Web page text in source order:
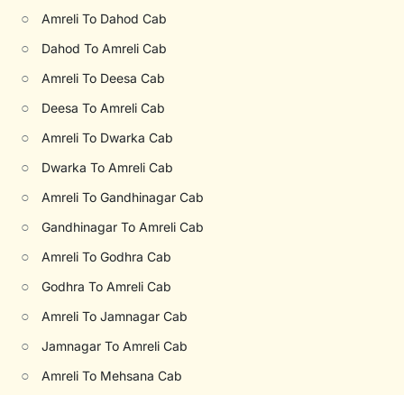
○ Amreli To Dahod Cab
○ Dahod To Amreli Cab
○ Amreli To Deesa Cab
○ Deesa To Amreli Cab
○ Amreli To Dwarka Cab
○ Dwarka To Amreli Cab
○ Amreli To Gandhinagar Cab
○ Gandhinagar To Amreli Cab
○ Amreli To Godhra Cab
○ Godhra To Amreli Cab
○ Amreli To Jamnagar Cab
○ Jamnagar To Amreli Cab
○ Amreli To Mehsana Cab